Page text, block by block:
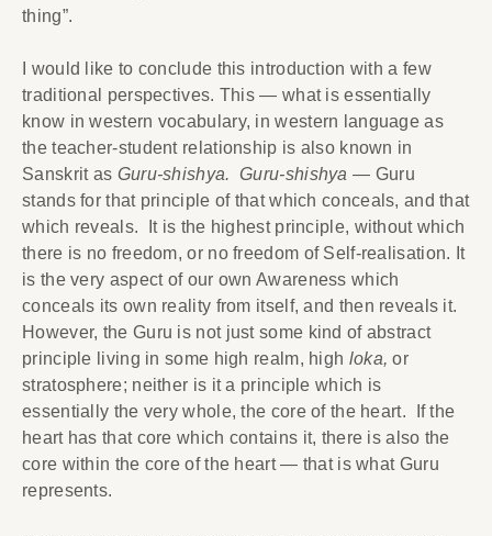
thing”.
I would like to conclude this introduction with a few
traditional perspectives. This — what is essentially
know in western vocabulary, in western language as
the teacher-student relationship is also known in
Sanskrit as Guru-shishya. Guru-shishya — Guru
stands for that principle of that which conceals, and that
which reveals. It is the highest principle, without which
there is no freedom, or no freedom of Self-realisation. It
is the very aspect of our own Awareness which
conceals its own reality from itself, and then reveals it.
However, the Guru is not just some kind of abstract
principle living in some high realm, high loka, or
stratosphere; neither is it a principle which is
essentially the very whole, the core of the heart. If the
heart has that core which contains it, there is also the
core within the core of the heart — that is what Guru
represents.